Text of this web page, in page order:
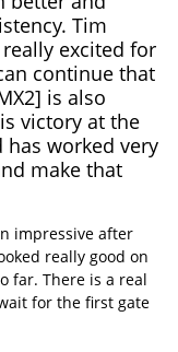
Tim
excited for
continue that
is also
victory at the
has worked very
make that
impressive after
really good on
far. There is a real
for the first gate